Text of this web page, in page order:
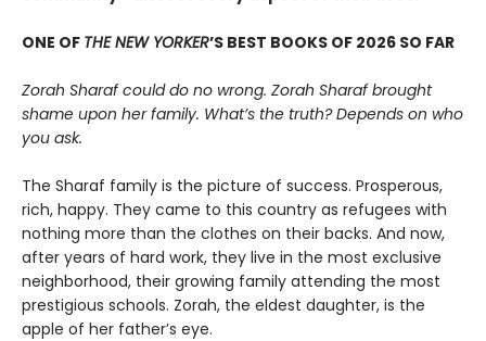
ONE OF THE NEW YORKER’S BEST BOOKS OF 2026 SO FAR
Zorah Sharaf could do no wrong. Zorah Sharaf brought
shame upon her family. What’s the truth? Depends on who
you ask.
The Sharaf family is the picture of success. Prosperous,
rich, happy. They came to this country as refugees with
nothing more than the clothes on their backs. And now,
after years of hard work, they live in the most exclusive
neighborhood, their growing family attending the most
prestigious schools. Zorah, the eldest daughter, is the
apple of her father’s eye.